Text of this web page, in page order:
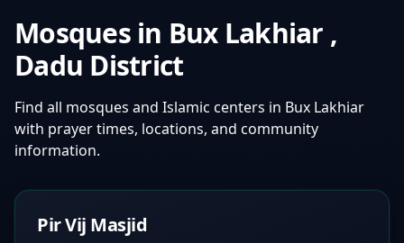
Mosques in Bux Lakhiar ,
Dadu District
Find all mosques and Islamic centers in Bux Lakhiar
with prayer times, locations, and community
information.
Pir Vij Masjid